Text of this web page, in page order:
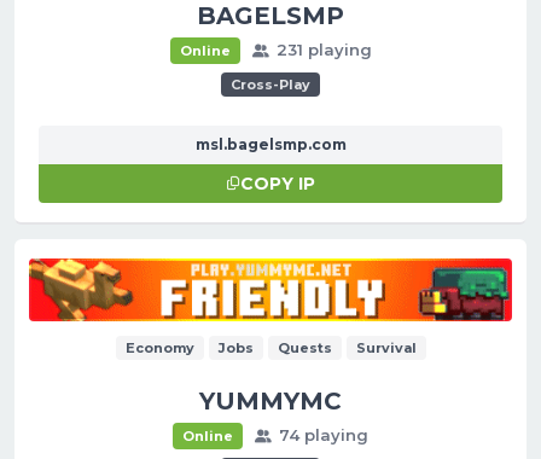
BAGELSMP
Online 231 playing
Cross-Play
msl.bagelsmp.com
COPY IP
Economy Jobs Quests Survival
YUMMYMC
Online 74 playing